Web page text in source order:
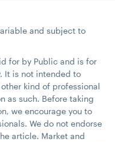
and subject to
for by Public and is for
It is not intended to
kind of professional
as such. Before taking
we encourage you to
We do not endorse
article. Market and